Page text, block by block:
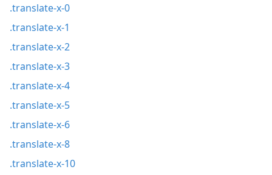
.translate-x-0
.translate-x-1
.translate-x-2
.translate-x-3
.translate-x-4
.translate-x-5
.translate-x-6
.translate-x-8
.translate-x-10